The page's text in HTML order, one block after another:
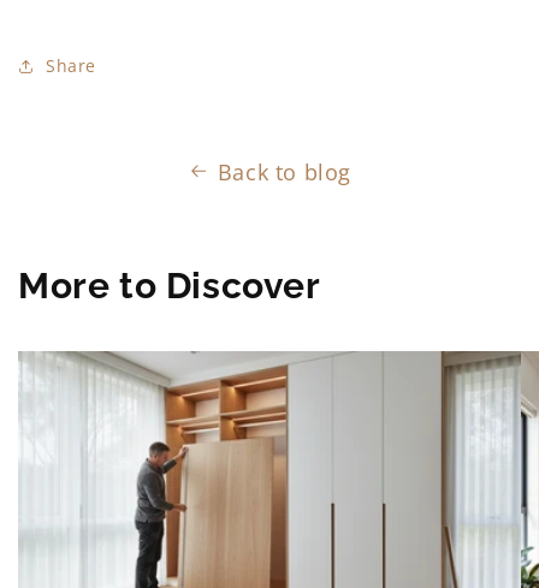
Share
Back to blog
More to Discover